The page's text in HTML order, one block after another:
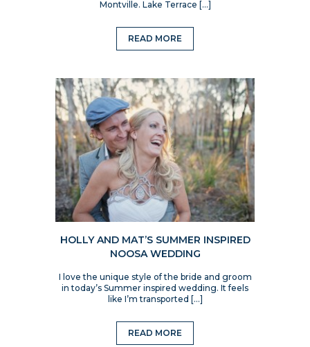
Montville. Lake Terrace […]
READ MORE
HOLLY AND MAT’S SUMMER INSPIRED
NOOSA WEDDING
I love the unique style of the bride and groom
in today’s Summer inspired wedding. It feels
like I’m transported […]
READ MORE